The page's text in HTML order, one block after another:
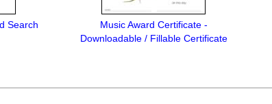
Search
Music Award Certificate -
Downloadable / Fillable Certificate